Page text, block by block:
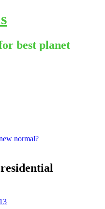
best planet
normal?